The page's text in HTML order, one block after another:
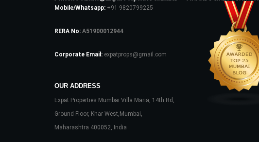
Mobile/Whatsapp: +91 9820799225
RERA No: A51900012944
Corporate Email: expatprops@gmail.com
OUR ADDRESS
Expat Properties Mumbai Villa Maria, 14th Rd,
Ground Floor, Khar West,Mumbai,
Maharashtra 400052, India